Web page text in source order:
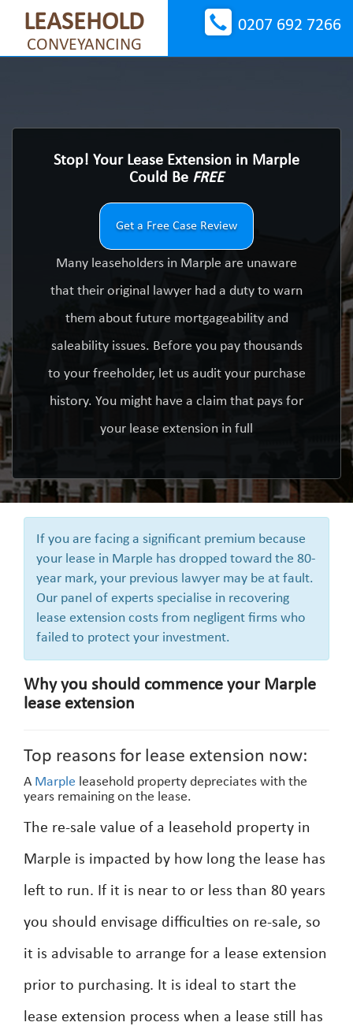
LEASEHOLD
CONVEYANCING
0207 692 7266
Stop! Your Lease Extension in Marple
Could Be FREE
Get a Free Case Review
Many leaseholders in Marple are unaware
that their original lawyer had a duty to warn
them about future mortgageability and
saleability issues. Before you pay thousands
to your freeholder, let us audit your purchase
history. You might have a claim that pays for
your lease extension in full
If you are facing a significant premium because
your lease in Marple has dropped toward the 80-
year mark, your previous lawyer may be at fault.
Our panel of experts specialise in recovering
lease extension costs from negligent firms who
failed to protect your investment.
Why you should commence your Marple
lease extension
Top reasons for lease extension now:
A Marple leasehold property depreciates with the
years remaining on the lease.
The re-sale value of a leasehold property in
Marple is impacted by how long the lease has
left to run. If it is near to or less than 80 years
you should envisage difficulties on re-sale, so
it is advisable to arrange for a lease extension
prior to purchasing. It is ideal to start the
lease extension process when a lease still has